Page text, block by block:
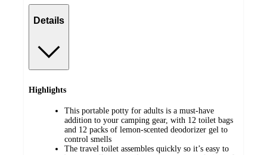
Details
Highlights
This portable potty for adults is a must-have
addition to your camping gear, with 12 toilet bags
and 12 packs of lemon-scented deodorizer gel to
control smells
The travel toilet assembles quickly so it’s easy to